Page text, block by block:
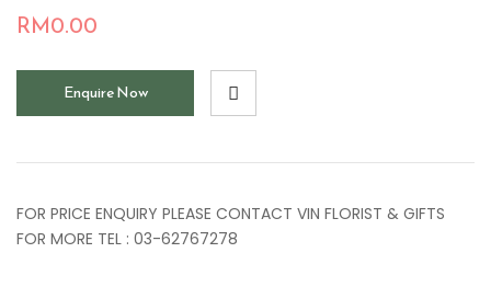
RM0.00
Enquire Now
FOR PRICE ENQUIRY PLEASE CONTACT VIN FLORIST & GIFTS
FOR MORE TEL : 03-62767278